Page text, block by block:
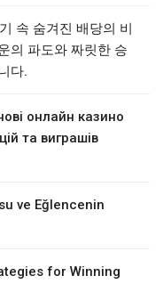
속 숨겨진 배당의 비
의 파도와 짜릿한 승
다.
онлайн казино
та виграшів
ve Eğlencenin
for Winning